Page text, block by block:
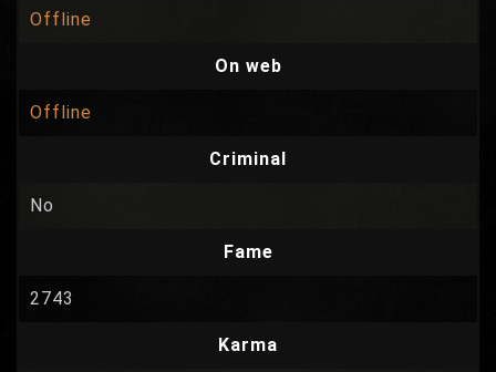
Offline
On web
Offline
Criminal
No
Fame
2743
Karma